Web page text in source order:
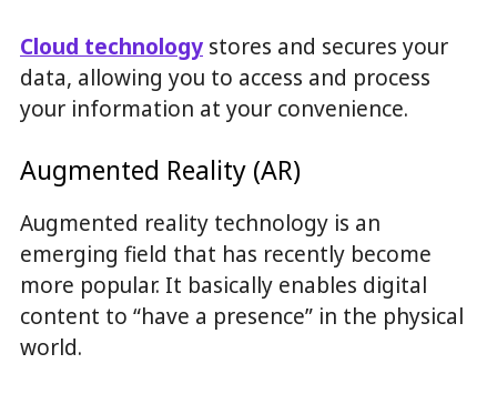
Cloud technology stores and secures your
data, allowing you to access and process
your information at your convenience.
Augmented Reality (AR)
Augmented reality technology is an
emerging field that has recently become
more popular. It basically enables digital
content to “have a presence” in the physical
world.